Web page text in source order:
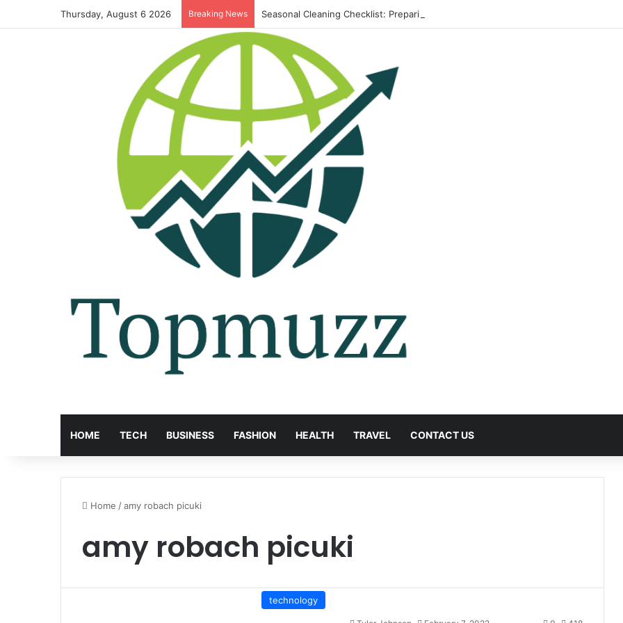
Thursday, August 6 2026 Breaking News Seasonal Cleaning Checklist: Preparing Your Home for Every Season With Amenify
HOME TECH BUSINESS FASHION HEALTH TRAVEL CONTACT US
Home /amy robach picuki
amy robach picuki
technology